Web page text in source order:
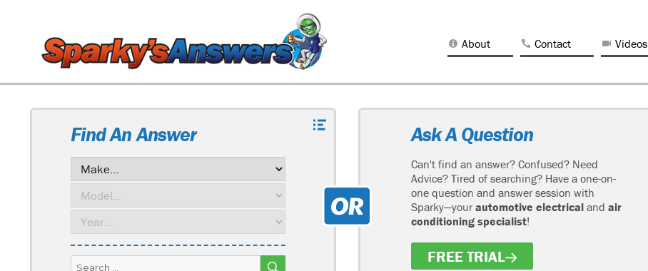
About Contact Videos
Find An Answer
Search
SEARCH
Ask A Question
Can't find an answer? Confused? Need
Advice? Tired of searching? Have a one-on-
one question and answer session with
Sparky—your automotive electrical and air
conditioning specialist!
FREE TRIAL